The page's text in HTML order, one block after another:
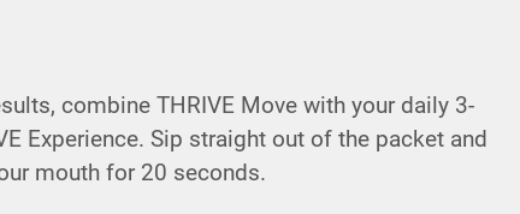
combine THRIVE Move with your daily 3-
Experience. Sip straight out of the packet and
mouth for 20 seconds.